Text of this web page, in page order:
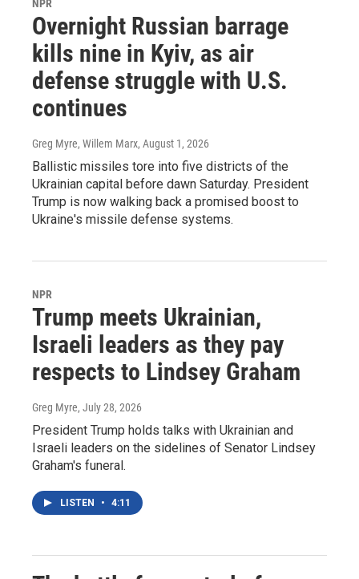
NPR
Overnight Russian barrage
kills nine in Kyiv, as air
defense struggle with U.S.
continues
Greg Myre, Willem Marx, August 1, 2026
Ballistic missiles tore into five districts of the
Ukrainian capital before dawn Saturday. President
Trump is now walking back a promised boost to
Ukraine's missile defense systems.
NPR
Trump meets Ukrainian,
Israeli leaders as they pay
respects to Lindsey Graham
Greg Myre, July 28, 2026
President Trump holds talks with Ukrainian and
Israeli leaders on the sidelines of Senator Lindsey
Graham's funeral.
LISTEN • 4:11